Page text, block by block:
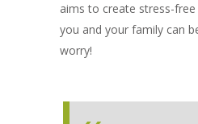
aims to create stress-
you and your family can
worry!